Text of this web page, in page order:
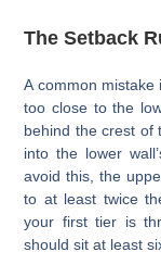
The Setback
A common
too close to the
behind the crest of
into the lower
avoid this, the
to at least twice
your first tier is
should sit at least